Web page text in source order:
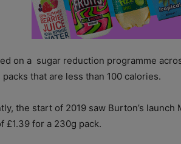
on a sugar reduction programme
packs that are less than 100 calories.
the start of 2019 saw Burton’s launch
£1.39 for a 230g pack.